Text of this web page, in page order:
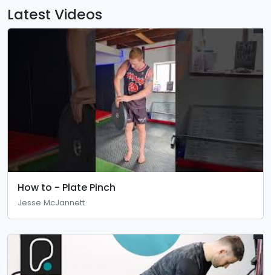
Latest Videos
How to - Plate Pinch
Jesse McJannett